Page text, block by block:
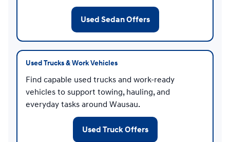
Used Sedan Offers
Used Trucks & Work Vehicles
Find capable used trucks and work-ready
vehicles to support towing, hauling, and
everyday tasks around Wausau.
Used Truck Offers